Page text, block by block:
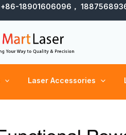
+86-18901606096，
Laser Accessories